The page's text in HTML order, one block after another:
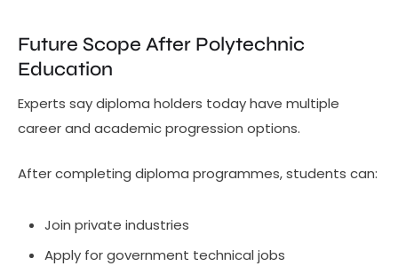
Future Scope After Polytechnic
Education
Experts say diploma holders today have multiple
career and academic progression options.
After completing diploma programmes, students can:
Join private industries
Apply for government technical jobs